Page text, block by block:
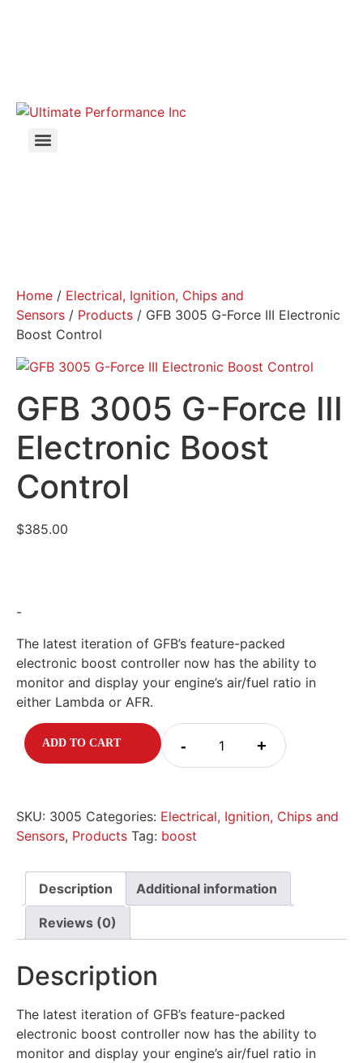
Home / Electrical, Ignition, Chips and
Sensors / Products / GFB 3005 G-Force III Electronic
Boost Control
GFB 3005 G-Force III
Electronic Boost
Control
$385.00
-
The latest iteration of GFB’s feature-packed
electronic boost controller now has the ability to
monitor and display your engine’s air/fuel ratio in
either Lambda or AFR.
- +
ADD TO CART
SKU: 3005 Categories: Electrical, Ignition, Chips and
Sensors, Products Tag: boost
Description Additional information
Reviews (0)
Description
The latest iteration of GFB’s feature-packed
electronic boost controller now has the ability to
monitor and display your engine’s air/fuel ratio in